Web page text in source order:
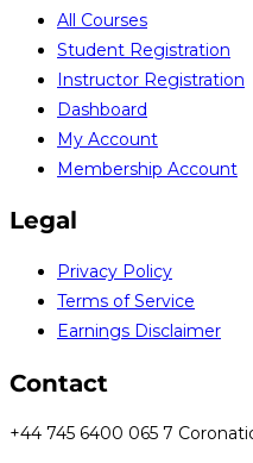
All Courses
Student Registration
Instructor Registration
Dashboard
My Account
Membership Account
Legal
Privacy Policy
Terms of Service
Earnings Disclaimer
Contact
+44 745 6400 065 7